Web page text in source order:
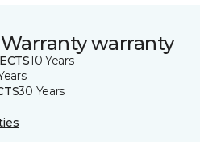
warranty
10 Years
30 Years